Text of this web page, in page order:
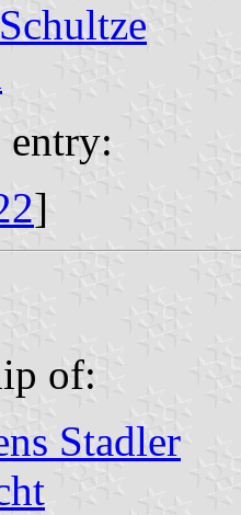
]
of:
Stadler